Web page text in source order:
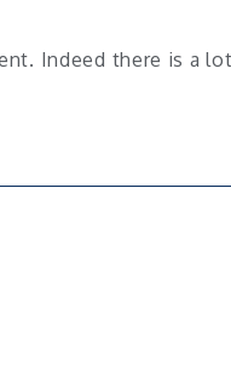
Indeed there is a